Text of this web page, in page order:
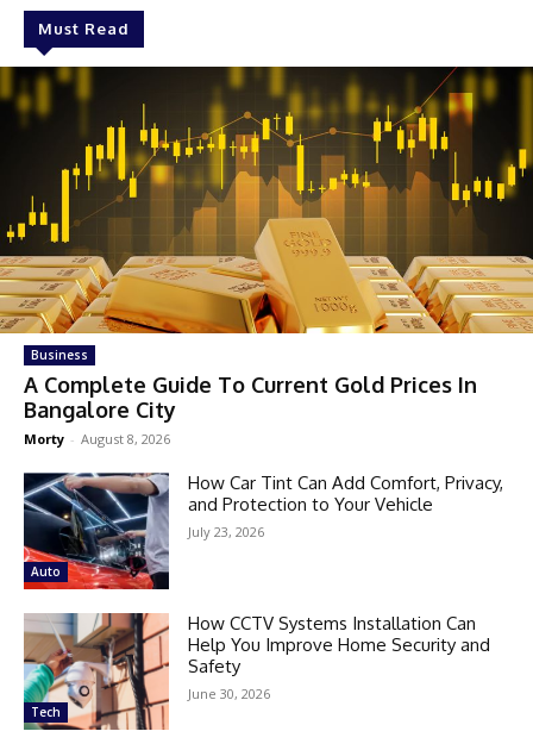
Must Read
Business
A Complete Guide To Current Gold Prices In
Bangalore City
Morty - August 8, 2026
Auto
How Car Tint Can Add Comfort, Privacy,
and Protection to Your Vehicle
July 23, 2026
Tech
How CCTV Systems Installation Can
Help You Improve Home Security and
Safety
June 30, 2026